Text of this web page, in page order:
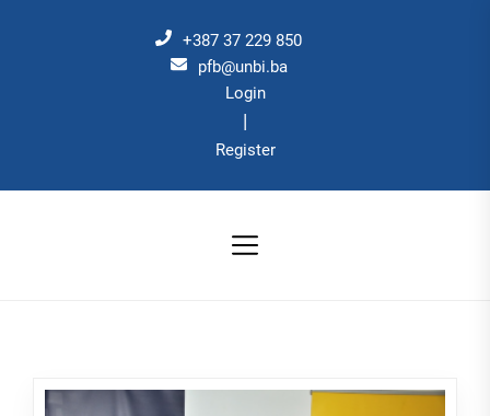
+387 37 229 850
pfb@unbi.ba
Login
|
Register